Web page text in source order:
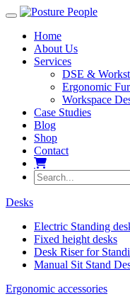
Toggle navigation
Home
About Us
Services
DSE &
Ergonomic
Workspace
Case Studies
Blog
Shop
Contact
My Basket
Desks
Electric Standing
Fixed height desks
Desk Riser for
Manual Sit Stand
Ergonomic accessories